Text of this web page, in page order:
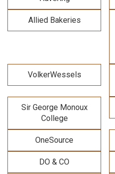
Allied Bakeries
VolkerWessels
Sir George Monoux
College
OneSource
DO & CO